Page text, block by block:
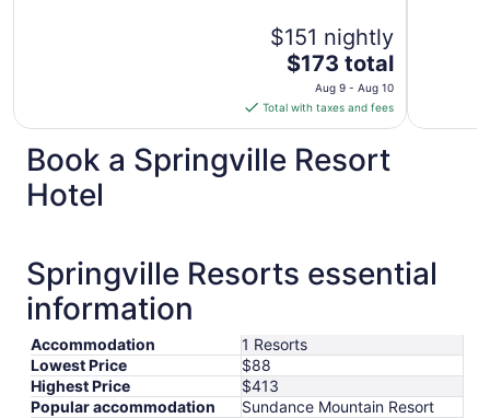
$151 nightly
The
price
is
$173
total
per
to
$173 total
Aug 9 - Aug 10
Total with taxes and fees
Book a Springville Resort
Hotel
Springville Resorts essential
information
Accommodation
1 Resorts
Lowest Price
$88
Highest Price
$413
Popular accommodation
Sundance Mountain Resort